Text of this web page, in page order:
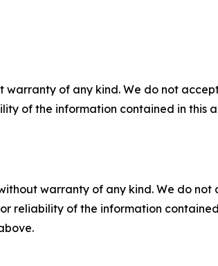
warranty of any kind. We do not
of the information contained in
warranty of any kind. We do
reliability of the information